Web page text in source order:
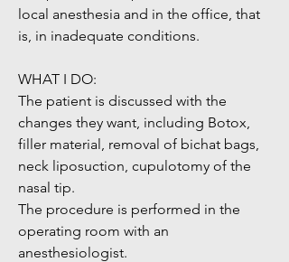
local anesthesia and in the office, that
is, in inadequate conditions.
WHAT I DO:
The patient is discussed with the
changes they want, including Botox,
filler material, removal of bichat bags,
neck liposuction, cupulotomy of the
nasal tip.
The procedure is performed in the
operating room with an
anesthesiologist.